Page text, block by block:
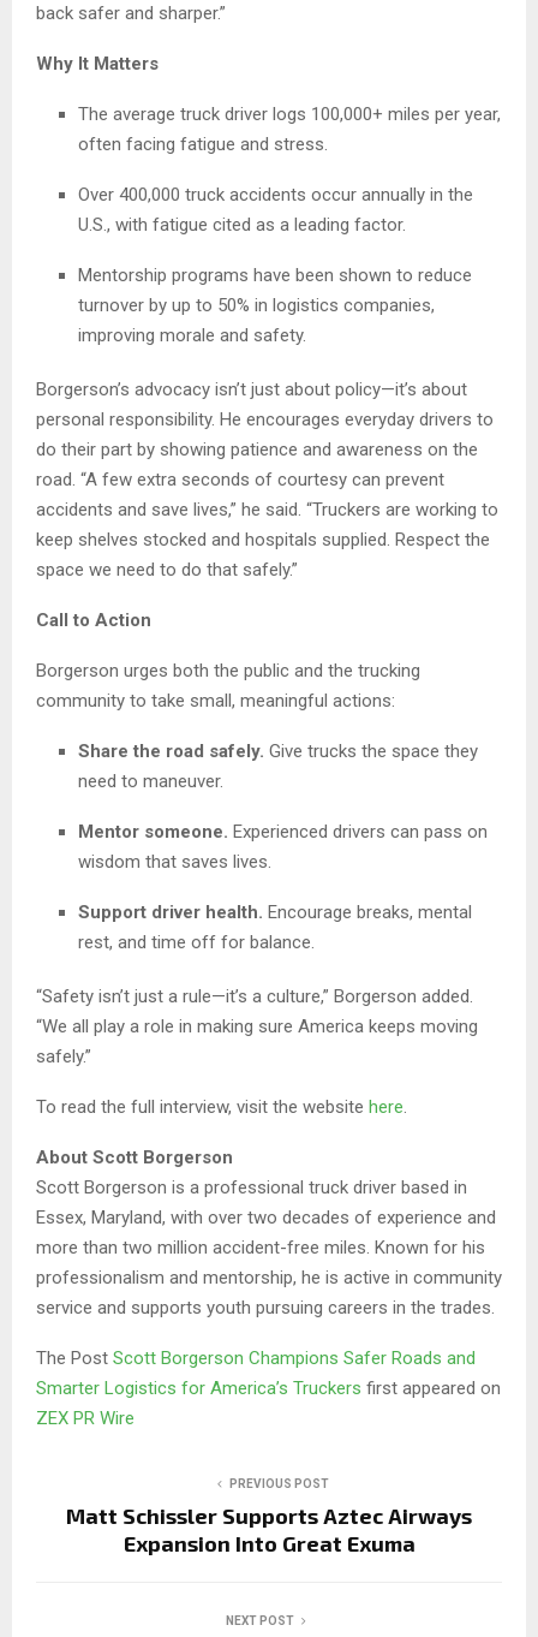
back safer and sharper.”
Why It Matters
The average truck driver logs 100,000+ miles per year,
often facing fatigue and stress.
Over 400,000 truck accidents occur annually in the
U.S., with fatigue cited as a leading factor.
Mentorship programs have been shown to reduce
turnover by up to 50% in logistics companies,
improving morale and safety.
Borgerson’s advocacy isn’t just about policy—it’s about
personal responsibility. He encourages everyday drivers to
do their part by showing patience and awareness on the
road. “A few extra seconds of courtesy can prevent
accidents and save lives,” he said. “Truckers are working to
keep shelves stocked and hospitals supplied. Respect the
space we need to do that safely.”
Call to Action
Borgerson urges both the public and the trucking
community to take small, meaningful actions:
Share the road safely. Give trucks the space they
need to maneuver.
Mentor someone. Experienced drivers can pass on
wisdom that saves lives.
Support driver health. Encourage breaks, mental
rest, and time off for balance.
“Safety isn’t just a rule—it’s a culture,” Borgerson added.
“We all play a role in making sure America keeps moving
safely.”
To read the full interview, visit the website here
About Scott Borgerson
Scott Borgerson is a professional truck driver based in
Essex, Maryland, with over two decades of experience and
more than two million accident-free miles. Known for his
professionalism and mentorship, he is active in community
service and supports youth pursuing careers in the trades.
The Post Scott Borgerson Champions Safer Roads and
Smarter Logistics for America’s Truckers first appeared on
ZEX PR Wire
PREVIOUS POST
Matt Schissler Supports Aztec Airways
Expansion Into Great Exuma
NEXT POST